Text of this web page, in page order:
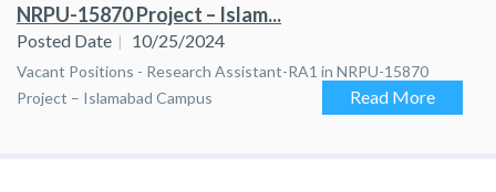
NRPU-15870 Project – Islam...
Posted Date 10/25/2024
Vacant Positions - Research Assistant-RA1 in NRPU-15870
Project – Islamabad Campus
Read More